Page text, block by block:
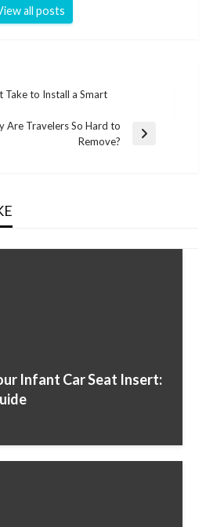
all posts
Take to Install a Smart
Are Travelers So Hard to
Remove?
Infant Car Seat Insert: